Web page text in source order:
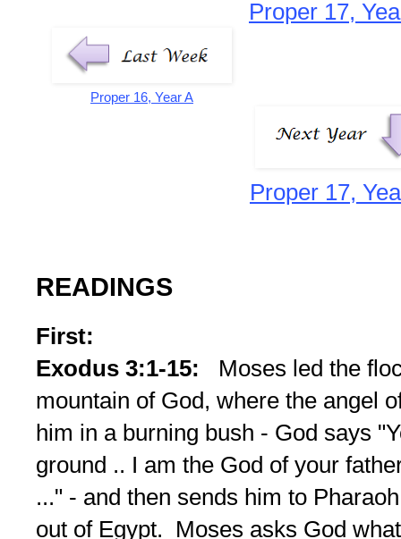
Proper 17,
Proper 16, Year A
Proper 17,
READINGS
First:
Exodus 3:1-15: Moses led the
mountain of God, where the angel
him in a burning bush - God says
ground .. I am the God of your
..." - and then sends him to
out of Egypt. Moses asks God